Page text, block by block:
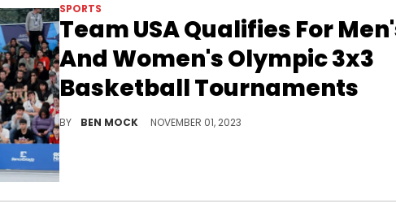
SPORTS
Team USA Qualifies For
And Women's Olympic 3x3
Basketball Tournaments
BY BEN MOCK NOVEMBER 01, 2023